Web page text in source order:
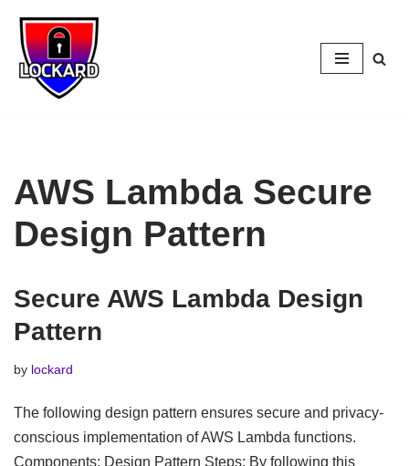
Skip
to
content
AWS Lambda Secure
Design Pattern
Secure AWS Lambda Design
Pattern
by lockard
The following design pattern ensures secure and privacy-
conscious implementation of AWS Lambda functions.
Components: Design Pattern Steps: By following this